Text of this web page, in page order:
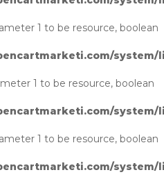
1 to be resource, boolean
system/
1 to be resource, boolean
system/
1 to be resource, boolean
system/